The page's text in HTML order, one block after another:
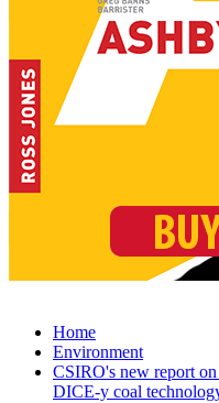
Home
Environment
CSIRO's new report
DICE-y coal